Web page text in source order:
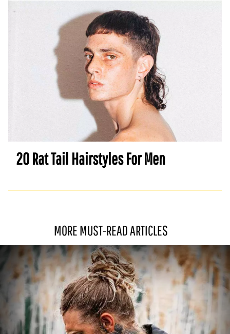
20 Rat Tail Hairstyles For Men
MORE MUST-READ ARTICLES